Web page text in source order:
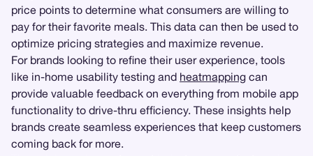
price points to determine what consumers are willing to
pay for their favorite meals. This data can then be used to
optimize pricing strategies and maximize revenue.
For brands looking to refine their user experience, tools
like in-home usability testing and heatmapping can
provide valuable feedback on everything from mobile app
functionality to drive-thru efficiency. These insights help
brands create seamless experiences that keep customers
coming back for more.